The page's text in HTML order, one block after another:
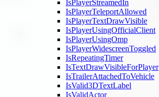
IsPlayerStreamedIn
IsPlayerTeleportAllowed
IsPlayerTextDrawVisible
IsPlayerUsingOfficialClient
IsPlayerUsingOmp
IsPlayerWidescreenToggled
IsRepeatingTimer
IsTextDrawVisibleForPlayer
IsTrailerAttachedToVehicle
IsValid3DTextLabel
IsValidActor